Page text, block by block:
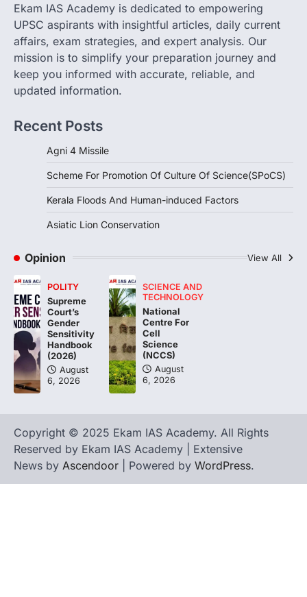
2
August 8, 2026
The Scheme for Promotion of Culture of
Science (SPoCS) is a flagship initiative of
the…
DISASTER MANAGEMENT
Continuous heavy rainfall in August 2026
triggered severe floods across Kerala,
particularly affecting Kottayam,
Pathanamthitta,…
4
The Asiatic Lion (Panthera leo persica)
population crossing 1,000 marks
represents a major milestone in…
Ekam IAS Academy is dedicated to empowering
UPSC aspirants with insightful articles, daily current
affairs, exam strategies, and expert analysis. Our
mission is to simplify your preparation journey and
keep you informed with accurate, reliable, and
updated information.
Recent Posts
Agni 4 Missile
Scheme For Promotion Of Culture Of Science(SPoCS)
Kerala Floods And Human-induced Factors
Asiatic Lion Conservation
Opinion View All
POLITY
Supreme
Court’s
Gender
Sensitivity
Handbook
(2026)
August
6, 2026
SCIENCE AND
TECHNOLOGY
National
Centre For
Cell
Science
(NCCS)
August
6, 2026
Copyright © 2025 Ekam IAS Academy. All Rights
Reserved by Ekam IAS Academy | Extensive
News by Ascendoor | Powered by WordPress.